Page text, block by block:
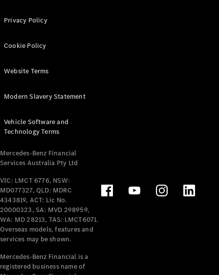
All eVito
Panel
Tourer
Electric
Configurator
Test Drive
Benz Store
Mercedes-Benz
Passenger Cars
Configurator
Test Drive
Mercedes-Benz
Privacy Policy
Cookie Policy
Website Terms
Modern Slavery Statement
Vehicle Software and
Technology Terms
Mercedes-Benz Financial
Services Australia Pty Ltd
VIC: LMCT 6776, NSW:
MD077327, QLD: MDRC
4343819, ACT: Lic No.
20000323, SA: MVD 298959,
WA: MD 28213, TAS: LMCT6071.
Overseas models, features and
services may be shown.
Mercedes-Benz Financial is a
registered business name of